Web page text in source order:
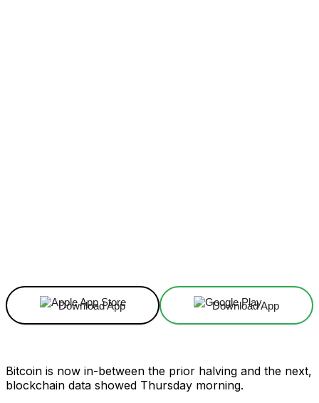
Download App Download App
Bitcoin is now in-between the prior halving and the next,
blockchain data showed Thursday morning.